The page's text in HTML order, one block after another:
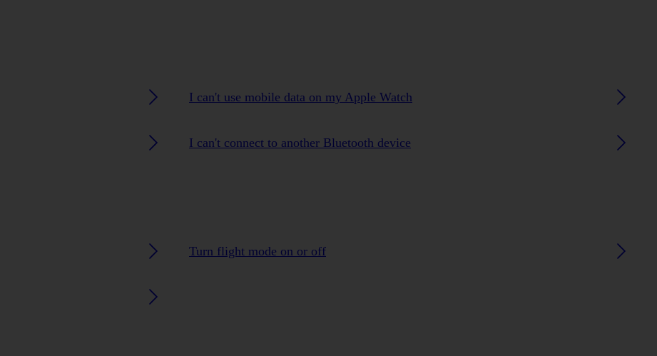
I can't use mobile data on my Apple Watch
I can't connect to another Bluetooth device
Turn flight mode on or off